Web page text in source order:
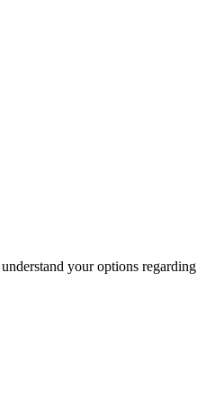
your options regarding